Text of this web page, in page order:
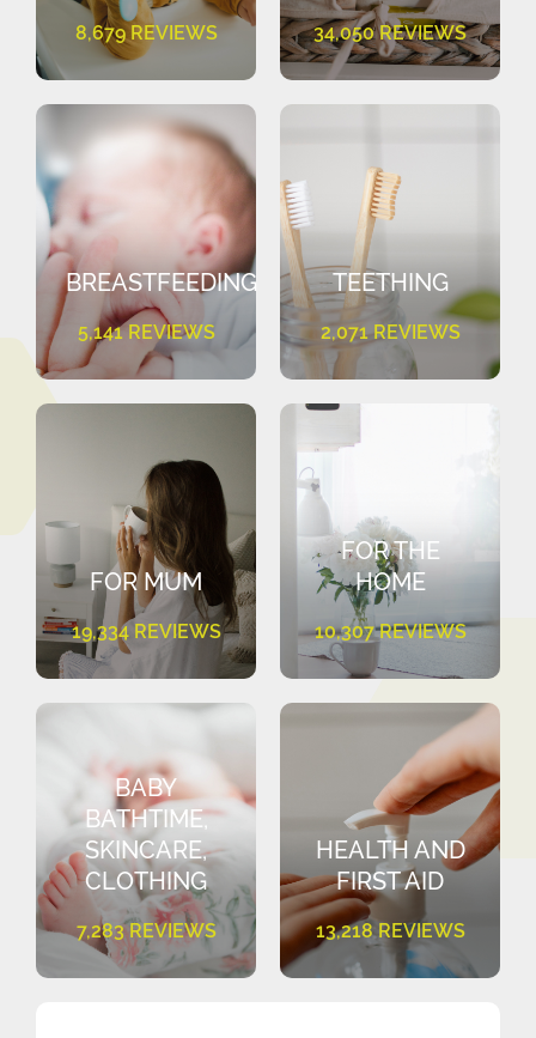
8,679 REVIEWS 34,050 REVIEWS
BREASTFEEDING
5,141 REVIEWS
TEETHING
2,071 REVIEWS
FOR MUM
19,334 REVIEWS
FOR THE
HOME
10,307 REVIEWS
BABY
BATHTIME,
SKINCARE,
CLOTHING
7,283 REVIEWS
HEALTH AND
FIRST AID
13,218 REVIEWS